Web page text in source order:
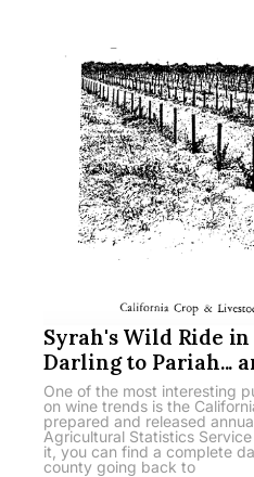
Syrah's Wild Ride
Darling to Pariah...
One of the most interesting
on wine trends is the
prepared and released
Agricultural Statistics
it, you can find a complete
county going back to